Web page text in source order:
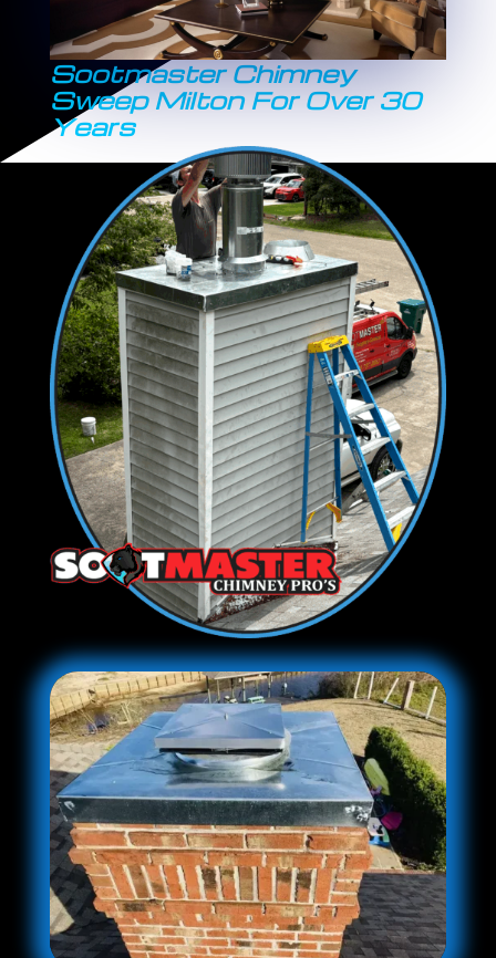
Sootmaster Chimney
Sweep Milton For Over 30
Years